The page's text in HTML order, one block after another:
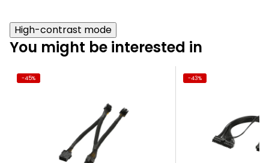
High-contrast mode
You might be interested in
-45% -43%